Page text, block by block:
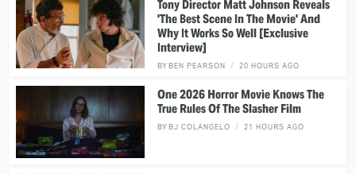
Tony Director Matt Johnson Reveals
'The Best Scene In The Movie' And
Why It Works So Well [Exclusive
Interview]
BYBEN PEARSON 20 HOURS AGO
One 2026 Horror Movie Knows The
True Rules Of The Slasher Film
BYBJ COLANGELO 21 HOURS AGO